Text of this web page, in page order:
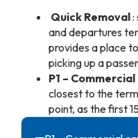
Quick Removal:
and departures
provides a place
picking up a
P1 –
closest to the
point, as the first